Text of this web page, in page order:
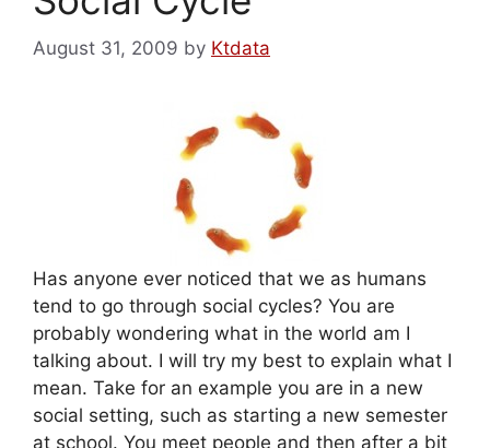
August 31, 2009 by Ktdata
Has anyone ever noticed that we as humans
tend to go through social cycles? You are
probably wondering what in the world am I
talking about. I will try my best to explain what I
mean. Take for an example you are in a new
social setting, such as starting a new semester
at school. You meet people and then after a bit